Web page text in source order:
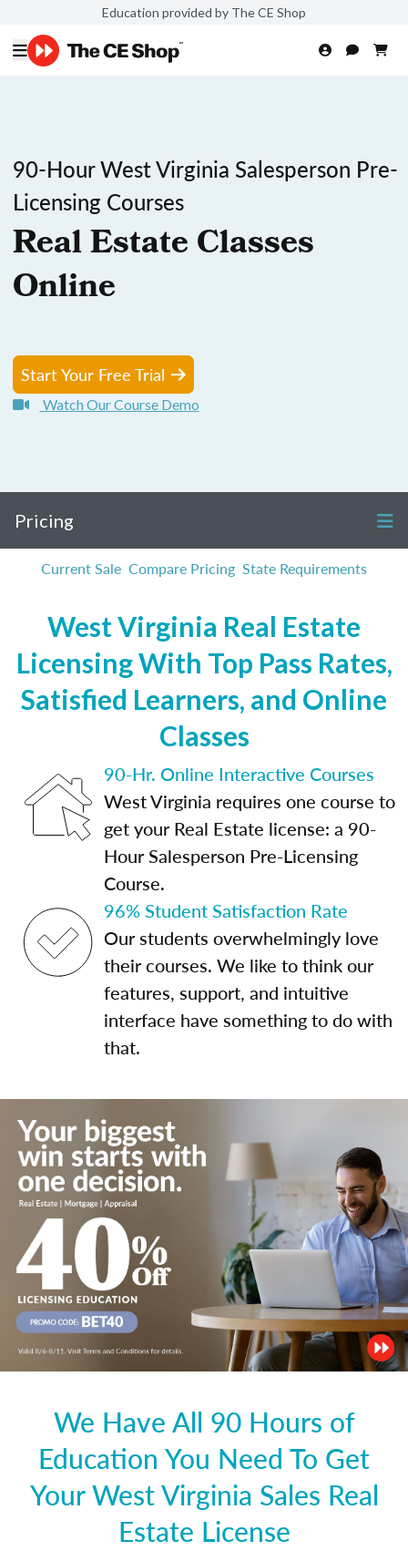
Education provided by The CE Shop
90-Hour West Virginia Salesperson Pre-
Licensing Courses
Real Estate Classes
Online
Start Your Free Trial
Watch Our Course Demo
Pricing
Current Sale Compare Pricing State Requirements
West Virginia Real Estate
Licensing With Top Pass Rates,
Satisfied Learners, and Online
Classes
90-Hr. Online Interactive Courses
West Virginia requires one course to
get your Real Estate license: a 90-
Hour Salesperson Pre-Licensing
Course.
96% Student Satisfaction Rate
Our students overwhelmingly love
their courses. We like to think our
features, support, and intuitive
interface have something to do with
that.
We Have All 90 Hours of
Education You Need To Get
Your West Virginia Sales Real
Estate License